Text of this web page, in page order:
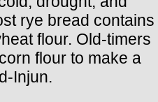
rye bread contains
flour. Old-timers
flour to make a
Injun.